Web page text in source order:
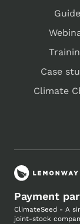
Case
Climate
Payment
ClimateSeed - A
joint-stock